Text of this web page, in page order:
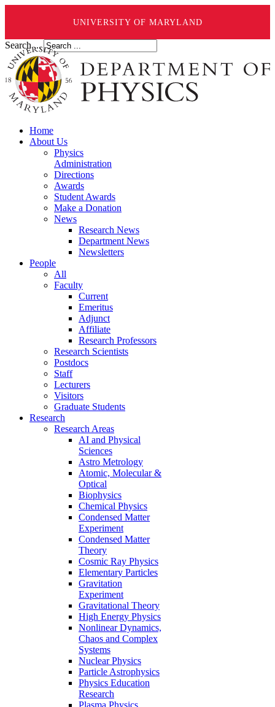
UNIVERSITY OF MARYLAND
Search ...
Home
About Us
Physics
Administration
Directions
Awards
Student Awards
Make a Donation
News
Research News
Department News
Newsletters
People
All
Faculty
Current
Emeritus
Adjunct
Affiliate
Research Professors
Research Scientists
Postdocs
Staff
Lecturers
Visitors
Graduate Students
Research
Research Areas
AI and Physical
Sciences
Astro Metrology
Atomic, Molecular &
Optical
Biophysics
Chemical Physics
Condensed Matter
Experiment
Condensed Matter
Theory
Cosmic Ray Physics
Elementary Particles
Gravitation
Experiment
Gravitational Theory
High Energy Physics
Nonlinear Dynamics,
Chaos and Complex
Systems
Nuclear Physics
Particle Astrophysics
Physics Education
Research
Plasma Physics